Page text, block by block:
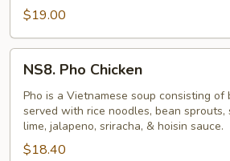
$19.00
Pho
Chicken
NS8. Pho Chicken
Pho is a Vietnamese soup consisting of
served with rice noodles, bean sprouts,
lime, jalapeno, sriracha, & hoisin sauce.
$18.40